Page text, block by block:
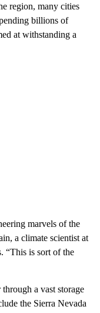
region, many cities
billions of
at withstanding a
marvels of the
a climate scientist at
“This is sort of the
a vast storage
the Sierra Nevada